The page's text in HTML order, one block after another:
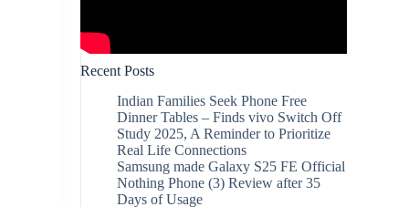
Recent Posts
Indian Families Seek Phone Free
Dinner Tables – Finds vivo Switch Off
Study 2025, A Reminder to Prioritize
Real Life Connections
Samsung made Galaxy S25 FE Official
Nothing Phone (3) Review after 35
Days of Usage